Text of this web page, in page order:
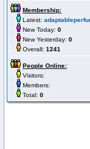
Membership:
Latest:
New Today: 0
New Yesterday: 0
Overall: 1241
People Online:
Visitors:
Members:
Total: 0